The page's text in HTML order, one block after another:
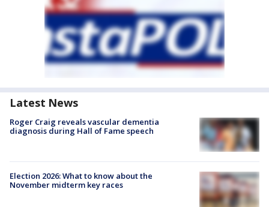
Latest News
Roger Craig reveals vascular dementia
diagnosis during Hall of Fame speech
Election 2026: What to know about the
November midterm key races